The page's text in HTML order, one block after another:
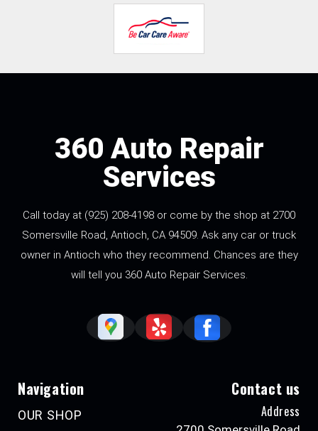
360 Auto Repair
Services
Call today at (925) 208-4198 or come by the shop at 2700
Somersville Road, Antioch, CA 94509. Ask any car or truck
owner in Antioch who they recommend. Chances are they
will tell you 360 Auto Repair Services.
Navigation
OUR SHOP
Contact us
Address